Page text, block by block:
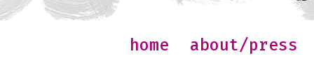
home about/press